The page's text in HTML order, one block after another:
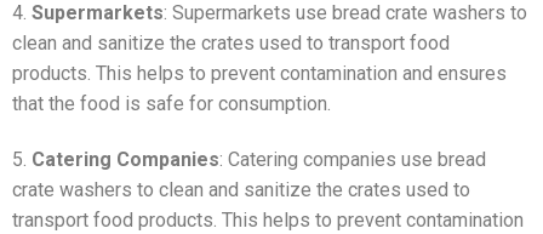
4. Supermarkets: Supermarkets use bread crate washers to
clean and sanitize the crates used to transport food
products. This helps to prevent contamination and ensures
that the food is safe for consumption.
5. Catering Companies: Catering companies use bread
crate washers to clean and sanitize the crates used to
transport food products. This helps to prevent contamination